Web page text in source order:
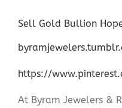
Sell Gold Bullion
https://
At Byram Jewelers &